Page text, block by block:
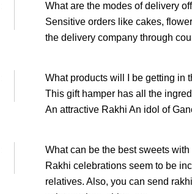
What are the modes of delivery
Sensitive orders like cakes,
the delivery company through
What products will I be getting in
This gift hamper has all the
An attractive Rakhi An idol of
What can be the best sweets
Rakhi celebrations seem to be
relatives. Also, you can send